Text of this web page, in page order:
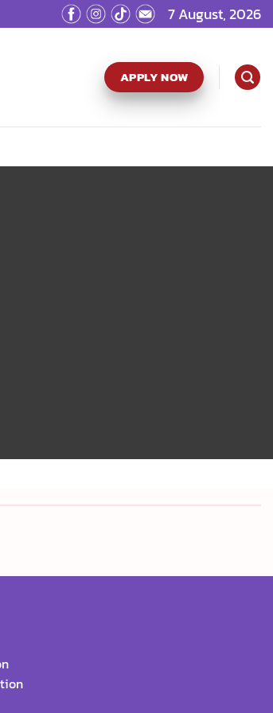
7 August, 2026
APPLY NOW